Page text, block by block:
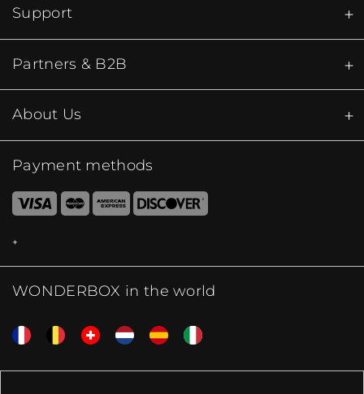
Support
Partners & B2B
About Us
Payment methods
WONDERBOX in the world